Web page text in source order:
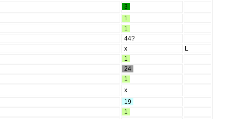
3
1
1
44?
x
L
1
24
1
x
19
1